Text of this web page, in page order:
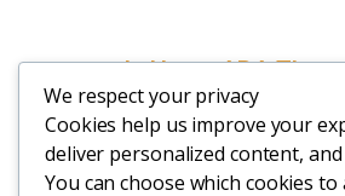
We respect your privacy
Cookies help us improve your
deliver personalized content,
You can choose which cookies to
In Home ABA